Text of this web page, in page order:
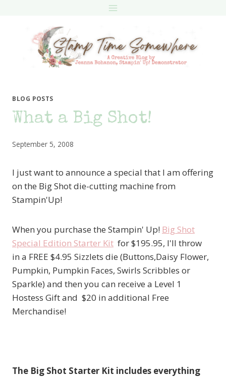
BLOG POSTS
What a Big Shot!
September 5, 2008
I just want to announce a special that I am offering
on the Big Shot die-cutting machine from
Stampin'Up!
When you purchase the Stampin' Up! Big Shot
Special Edition Starter Kit for $195.95, I'll throw
in a FREE $4.95 Sizzlets die (Buttons,Daisy Flower,
Pumpkin, Pumpkin Faces, Swirls Scribbles or
Sparkle) and then you can receive a Level 1
Hostess Gift and $20 in additional Free
Merchandise!
The Big Shot Starter Kit includes everything